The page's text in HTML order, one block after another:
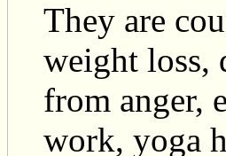
They are
weight loss,
from anger,
work, yoga